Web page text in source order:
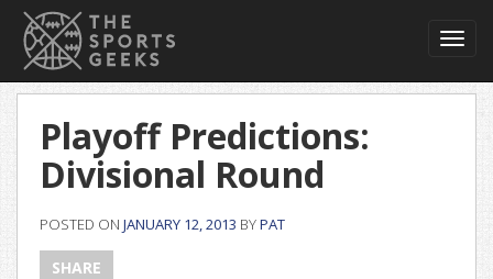
Playoff Predictions:
Divisional Round
POSTED ON JANUARY 12, 2013 BYPAT
SHARE